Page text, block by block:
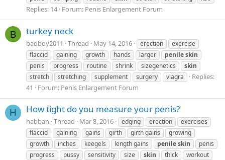
Replies: 14 Forum: Penis Enlargement Forum
B turkey neck
badboy2011 Thread May 14, 2016 erection
exercise
flaccid
gaining growth hands larger penileskin
penis
progress routine shrink sizegenetics
skin
stretch
stretching supplement surgery viagra
Replies:
41
Forum: Penis Enlargement Forum
H How tight do you measure your penis?
habban Thread Mar 8, 2016 edging erection
exercises
flaccid
gaining gains girth girth gains
growing
growth
inches keegels length gains penileskin
penis
progress
pussy sensitivity size skin thick
workout